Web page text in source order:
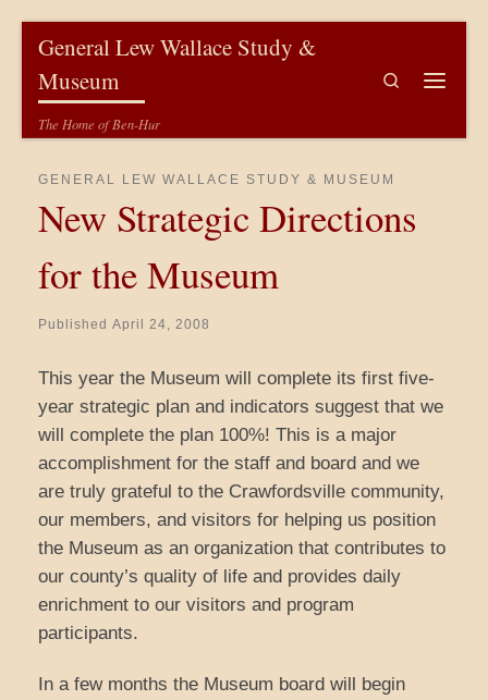
General Lew Wallace Study &
Museum
The Home of Ben-Hur
Search
GENERAL LEW WALLACE STUDY & MUSEUM
New Strategic Directions
for the Museum
Published April 24, 2008
This year the Museum will complete its first five-
year strategic plan and indicators suggest that we
will complete the plan 100%! This is a major
accomplishment for the staff and board and we
are truly grateful to the Crawfordsville community,
our members, and visitors for helping us position
the Museum as an organization that contributes to
our county’s quality of life and provides daily
enrichment to our visitors and program
participants.
In a few months the Museum board will begin